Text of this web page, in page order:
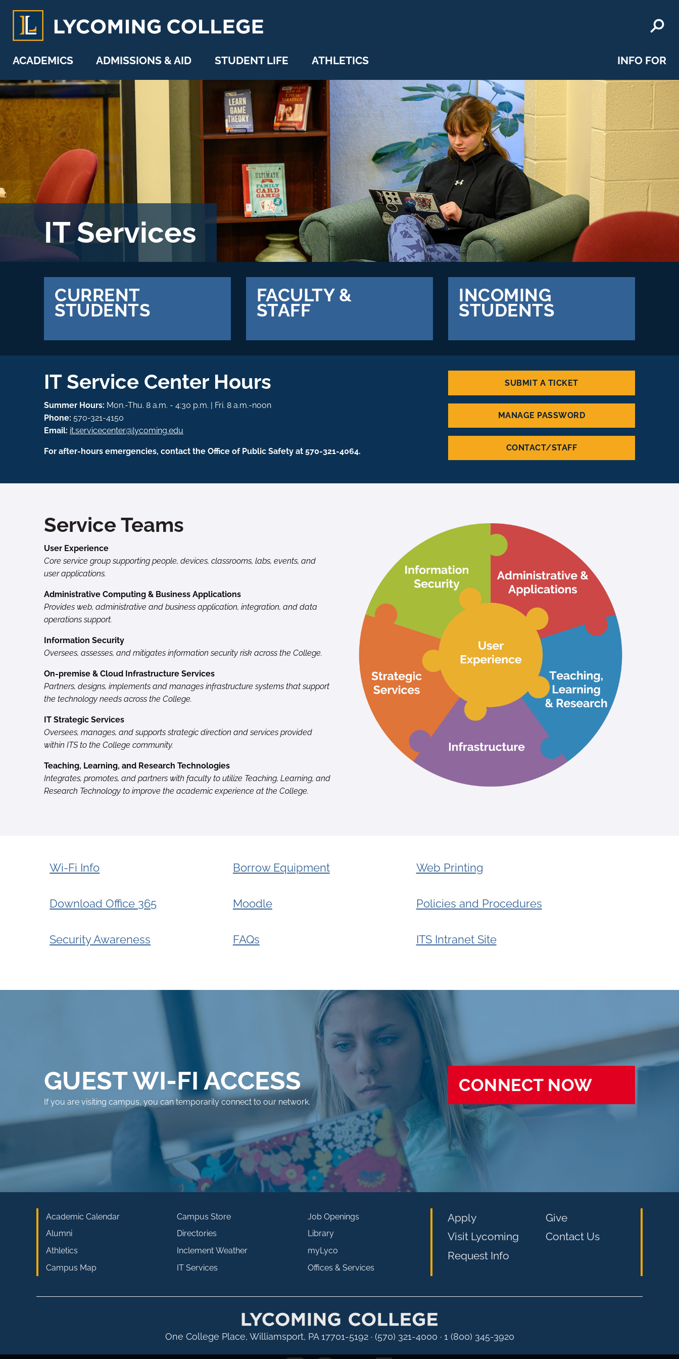
ACADEMICS ADMISSIONS & AID STUDENT LIFE ATHLETICS INFO FOR
IT Services
CURRENT
STUDENTS
FACULTY &
STAFF
INCOMING
STUDENTS
IT Service Center Hours
Summer Hours: Mon.-Thu. 8 a.m. - 4:30 p.m. | Fri. 8 a.m.-noon
Phone: 570-321-4150
Email: it.servicecenter@lycoming.edu
For after-hours emergencies, contact the Office of Public Safety at 570-321-4064.
SUBMIT A TICKET
MANAGE PASSWORD
CONTACT/STAFF
Service Teams
User Experience
Core service group supporting people, devices, classrooms, labs, events, and
user applications.
Administrative Computing & Business Applications
Provides web, administrative and business application, integration, and data
operations support.
Information Security
Oversees, assesses, and mitigates information security risk across the College.
On-premise & Cloud Infrastructure Services
Partners, designs, implements and manages infrastructure systems that support
the technology needs across the College.
IT Strategic Services
Oversees, manages, and supports strategic direction and services provided
within ITS to the College community.
Teaching, Learning, and Research Technologies
Integrates, promotes, and partners with faculty to utilize Teaching, Learning, and
Research Technology to improve the academic experience at the College.
Wi-Fi Info Borrow Equipment Web Printing
Download Office 365 Moodle Policies and Procedures
Security Awareness FAQs ITS Intranet Site
GUEST WI-FI ACCESS
If you are visiting campus, you can temporarily connect to our network.
CONNECT NOW
Apply
Visit Lycoming
Request Info
Give
Contact Us
Academic Calendar
Alumni
Athletics
Campus Map
Campus Store
Directories
Inclement Weather
IT Services
Job Openings
Library
myLyco
Offices & Services
One College Place, Williamsport, PA 17701-5192 ·(570) 321-4000 · 1 (800) 345-3920